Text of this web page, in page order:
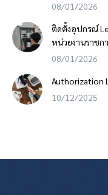
08/01/2026
ติดตั้งอุปกรณ์
หน่วยงานราชก
08/01/2026
Authorization
10/12/2025